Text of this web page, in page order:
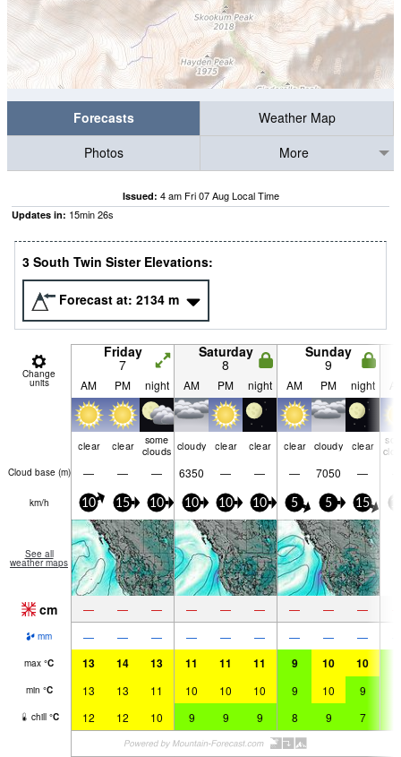
Forecasts
Weather Map
Photos
More
Issued: 4 am Fri 07 Aug Local Time
Updates in: 15min25s
3 South Twin Sister Elevations:
Forecast at: 2134 m
Change
units
Friday
7
Saturday
8
Sunday
9
AM PM night AM PM night AM PM night
clear clear
some
clouds cloudy clear clear clear cloudy clear
Cloud base (m) — — — 6350 — — — 7050 —
km/h 10 15 10 10 10 10 5 5 15
See all
weather maps
cm — — — — — — — — —
mm — — — — — — — — —
max °C 13 14 13 11 11 11 9 10 10
min °C 13 13 11 10 10 10 9 10 9
chill °C 12 12 10 9 9 9 8 9 7